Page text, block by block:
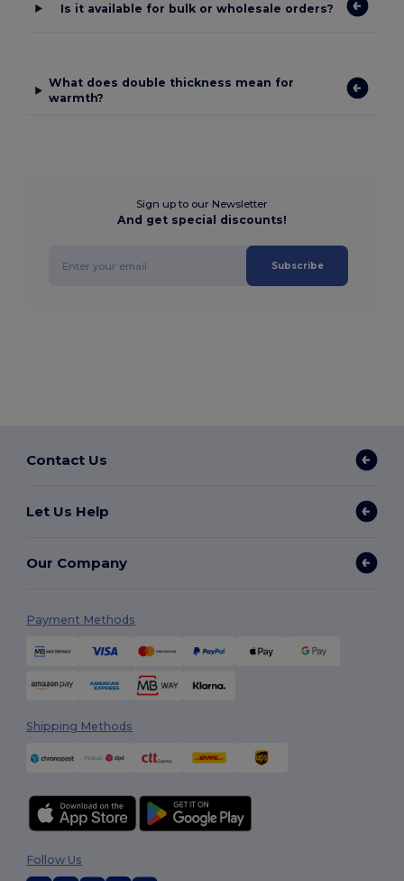
Is it available for bulk or wholesale orders?
What does double thickness mean for
warmth?
Sign up to our Newsletter
And get special discounts!
Subscribe
Contact Us
Let Us Help
Our Company
Payment Methods
Shipping Methods
Follow Us